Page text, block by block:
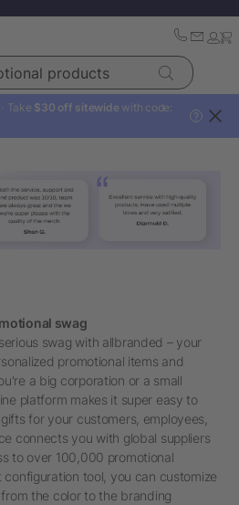
✨ Take $30 off sitewide with code:
?
swag
swag with allbranded – your
promotional items and
a big corporation or a small
platform makes it super easy to
for your customers, employees,
connects you with global suppliers
to over 100,000 promotional
tool, you can customize
the color to the branding